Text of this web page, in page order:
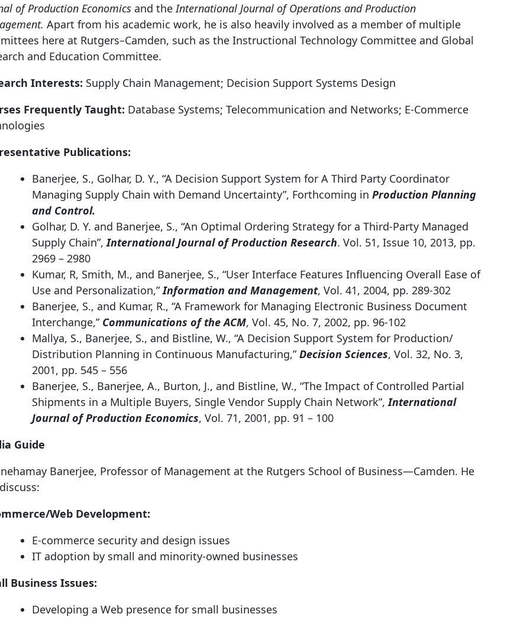
of Production Economics and the International Journal of Operations and Production
Apart from his academic work, he is also heavily involved as a member of multiple
here at Rutgers–Camden, such as the Instructional Technology Committee and Global
and Education Committee.
Interests: Supply Chain Management; Decision Support Systems Design
Frequently Taught: Database Systems; Telecommunication and Networks; E-Commerce
Publications:
Banerjee, S., Golhar, D. Y., “A Decision Support System for A Third Party Coordinator
Managing Supply Chain with Demand Uncertainty”, Forthcoming in Production Planning
and Control.
Golhar, D. Y. and Banerjee, S., “An Optimal Ordering Strategy for a Third-Party Managed
Supply Chain”,International Journal of Production Research. Vol. 51, Issue 10, 2013, pp.
2969 – 2980
Kumar, R, Smith, M., and Banerjee, S., “User Interface Features Influencing Overall Ease of
Use and Personalization,”Information and Management, Vol. 41, 2004, pp. 289-302
Banerjee, S., and Kumar, R., “A Framework for Managing Electronic Business Document
Interchange,” Communications of the ACM, Vol. 45, No. 7, 2002, pp. 96-102
Mallya, S., Banerjee, S., and Bistline, W., “A Decision Support System for Production/
Distribution Planning in Continuous Manufacturing,”Decision Sciences, Vol. 32, No. 3,
2001, pp. 545 – 556
Banerjee, S., Banerjee, A., Burton, J., and Bistline, W., “The Impact of Controlled Partial
Shipments in a Multiple Buyers, Single Vendor Supply Chain Network”, International
Journal of Production Economics, Vol. 71, 2001, pp. 91 – 100
Guide
Banerjee, Professor of Management at the Rutgers School of Business—Camden. He
Web Development:
E-commerce security and design issues
IT adoption by small and minority-owned businesses
Business Issues:
Developing a Web presence for small businesses